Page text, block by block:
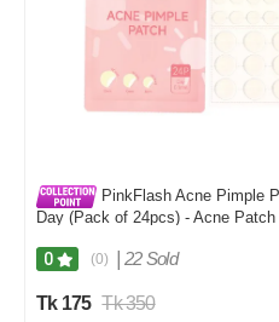
PinkFlash Acne Pimple
Day (Pack of 24pcs) - Acne
0 (0) 22 Sold
Tk 175 Tk 350